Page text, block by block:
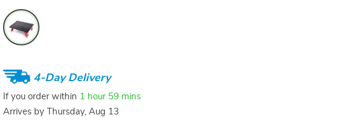
4-Day Delivery
If you order within 1 hour 59 mins
Arrives by
Thursday, Aug 13